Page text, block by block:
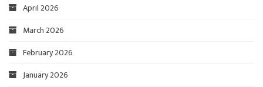
April 2026
March 2026
February 2026
January 2026